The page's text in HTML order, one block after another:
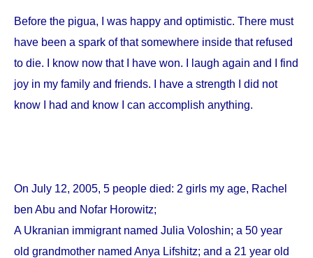
Before the pigua, I was happy and optimistic. There must
have been a spark of that somewhere inside that refused
to die. I know now that I have won. I laugh again and I find
joy in my family and friends. I have a strength I did not
know I had and know I can accomplish anything.
On July 12, 2005, 5 people died: 2 girls my age, Rachel
ben Abu and Nofar Horowitz;
A Ukranian immigrant named Julia Voloshin; a 50 year
old grandmother named Anya Lifshitz; and a 21 year old